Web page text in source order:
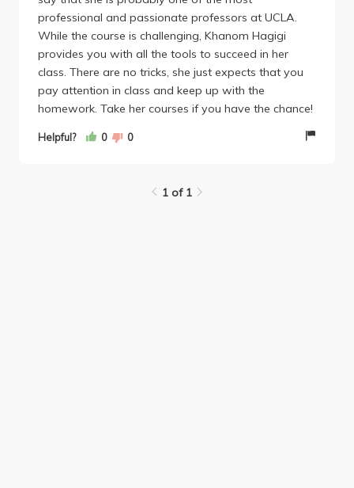
professional and passionate professors at UCLA.
While the course is challenging, Khanom Hagigi
provides you with all the tools to succeed in her
class. There are no tricks, she just expects that you
pay attention in class and keep up with the
homework. Take her courses if you have the chance!
Helpful? 0 0
1 of 1